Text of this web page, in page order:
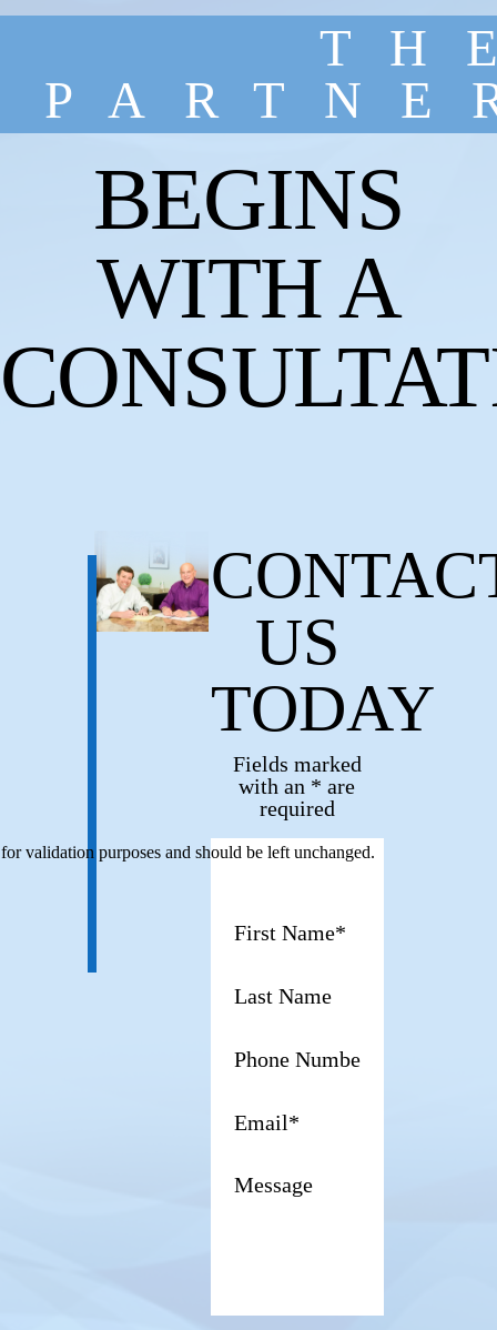
BEGINS
WITH A
US
TODAY
Fields marked
with an * are
required
validation purposes and should be left unchanged.